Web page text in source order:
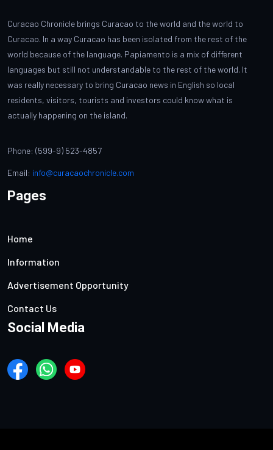
Curacao Chronicle brings Curacao to the world and the world to
Curacao. In a way Curacao has been isolated from the rest of the
world because of the language. Papiamento is a mix of different
languages but still not understandable to the rest of the world. It
was really necessary to bring Curacao news in English so local
residents, visitors, tourists and investors could know what is
actually happening on the island.
Phone: (599-9) 523-4857
Email: info@curacaochronicle.com
Pages
Home
Information
Advertisement Opportunity
Contact Us
Social Media